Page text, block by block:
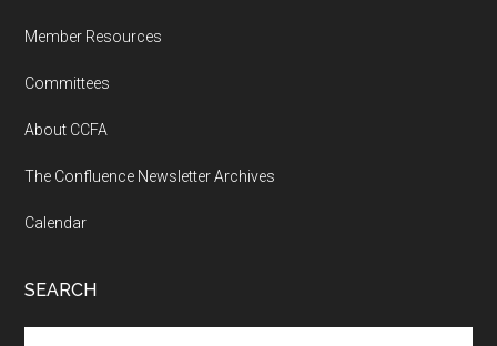
Member Resources
Committees
About CCFA
The Confluence Newsletter Archives
Calendar
SEARCH